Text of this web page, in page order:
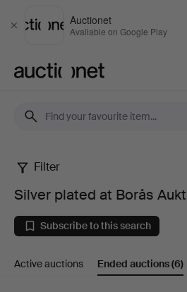
Close
Auctionet
Available on Google Play
Silver
plated
at
Borås
Filter
Silver plated at Borås
Subscribe to this search
Active auctions Ended auctions(6)